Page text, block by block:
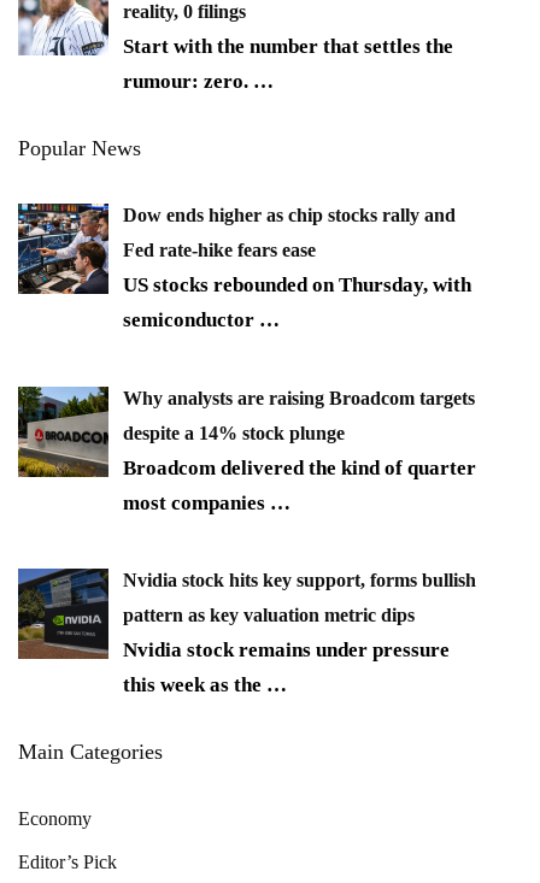
reality, 0 filings
Start with the number that settles the
rumour: zero. …
Popular News
Dow ends higher as chip stocks rally and
Fed rate-hike fears ease
US stocks rebounded on Thursday, with
semiconductor …
Why analysts are raising Broadcom targets
despite a 14% stock plunge
Broadcom delivered the kind of quarter
most companies …
Nvidia stock hits key support, forms bullish
pattern as key valuation metric dips
Nvidia stock remains under pressure
this week as the …
Main Categories
Economy
Editor’s Pick